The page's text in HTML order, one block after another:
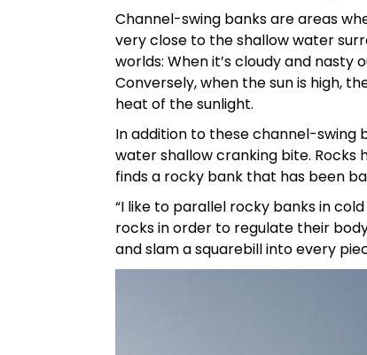
Channel-swing banks are areas
very close to the shallow water
worlds: When it’s cloudy and
Conversely, when the sun is high,
heat of the sunlight.
In addition to these channel-swing
water shallow cranking bite.
finds a rocky bank that has been
“I like to parallel rocky banks in
rocks in order to regulate their
and slam a squarebill into every